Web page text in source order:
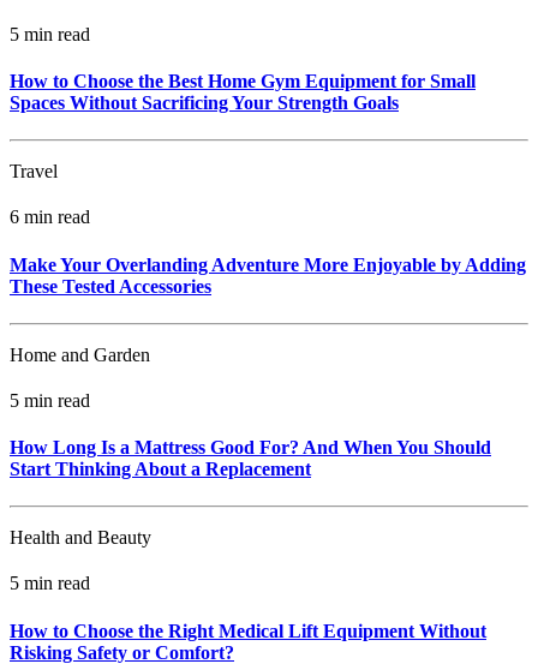
5 min read
How to Choose the Best Home Gym Equipment for Small
Spaces Without Sacrificing Your Strength Goals
Travel
6 min read
Make Your Overlanding Adventure More Enjoyable by Adding
These Tested Accessories
Home and Garden
5 min read
How Long Is a Mattress Good For? And When You Should
Start Thinking About a Replacement
Health and Beauty
5 min read
How to Choose the Right Medical Lift Equipment Without
Risking Safety or Comfort?